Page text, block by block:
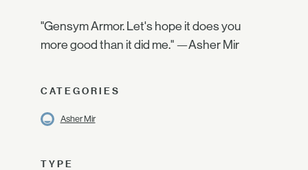
"Gensym Armor. Let's hope it does you
more good than it did me." —Asher Mir
CATEGORIES
Asher Mir
TYPE